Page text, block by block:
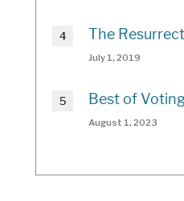
The
July 1, 2019
Best of
August 1, 2023